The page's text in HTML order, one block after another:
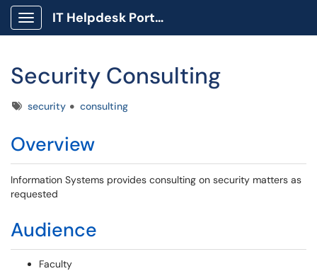
Show Applications Menu
IT Helpdesk Portal
Security Consulting
Tagssecurity consulting
Overview
Information Systems provides consulting on security matters as
requested
Audience
Faculty